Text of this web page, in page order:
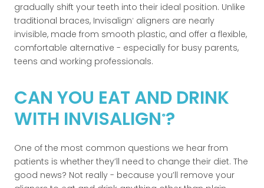
gradually shift your teeth into their ideal position. Unlike
traditional braces, Invisalign®
aligners are nearly
invisible, made from smooth plastic, and offer a flexible,
comfortable alternative - especially for busy parents,
teens and working professionals.
CAN YOU EAT AND DRINK
WITH INVISALIGN ®?
One of the most common questions we hear from
patients is whether they’ll need to change their diet. The
good news? Not really - because you’ll remove your